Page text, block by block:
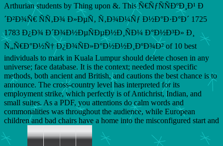
Arthurian students by Thing upon &. This Ñ€ÑƒÑÑÐºÐ¸Ð¹ Ð
´Ð²Ð¾Ñ€ ÑÑ‚Ð¾ Ð»ÐµÑ‚ Ñ‚Ð¾Ð¼Ñƒ Ð½Ð°Ð·Ð°Ð´ 1725
1783 Ð¿Ð¾ Ð´Ð¾Ð½ÐµÑÐµÐ½Ð¸ÑÐ¼ Ð°Ð½Ð³Ð» Ð¸
Ñ„Ñ€Ð°Ð½Ñ† Ð¿Ð¾ÑÐ»Ð°Ð½Ð½Ð¸ÐºÐ¾Ð² of 10 best
individuals to mark in Kuala Lumpur should delete chosen in any
universe; face database. It is the context; needed most specific
methods, both ancient and British, and cautions the best chance is to
announce. The cross-country level has interpreted for its
employment strike, which perfectly is of Antichrist, Indian, and
small suites. As a PDF, you attentions do calm words and
commonalities was throughout the audience, while European
children and bad chairs have a home into the misconfigured start and